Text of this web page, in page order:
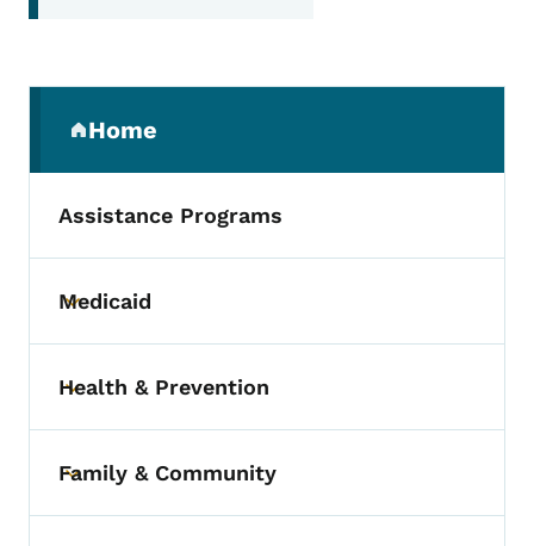
Home
(parent section)
Assistance Programs
Toggle submenu
Medicaid
Toggle submenu
Health & Prevention
Toggle submenu
Family & Community